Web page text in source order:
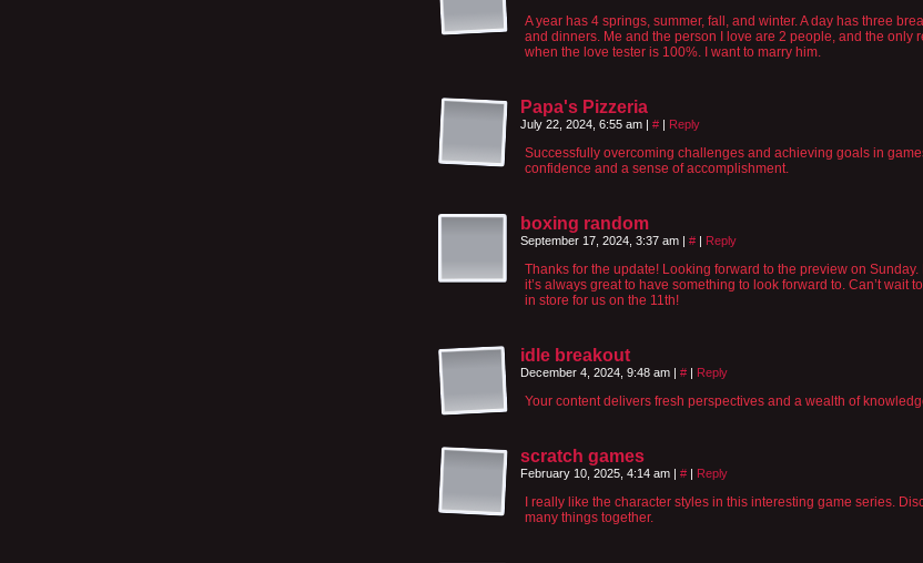
A year has 4 springs, summer, fall, and winter. A day has three
and dinners. Me and the person I love are 2 people, and the only
when the love tester is 100%. I want to marry him.
Papa's Pizzeria
July 22, 2024, 6:55 am | # | Reply
Successfully overcoming challenges and achieving goals in
confidence and a sense of accomplishment.
boxing random
September 17, 2024, 3:37 am | # | Reply
Thanks for the update! Looking forward to the preview on
it’s always great to have something to look forward to. Can’t wait
in store for us on the 11th!
idle breakout
December 4, 2024, 9:48 am | # | Reply
Your content delivers fresh perspectives and a wealth of
scratch games
February 10, 2025, 4:14 am | # | Reply
I really like the character styles in this interesting game series.
many things together.